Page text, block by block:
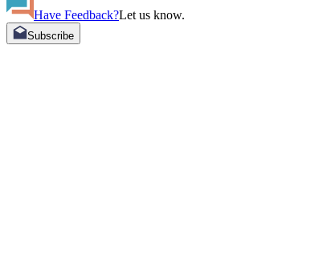
Have Feedback?Let us know.
Subscribe